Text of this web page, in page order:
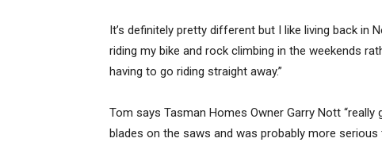
It’s definitely pretty different but I like living back in
riding my bike and rock climbing in the weekends
having to go riding straight away.”
Tom says Tasman Homes Owner Garry Nott
blades on the saws and was probably more